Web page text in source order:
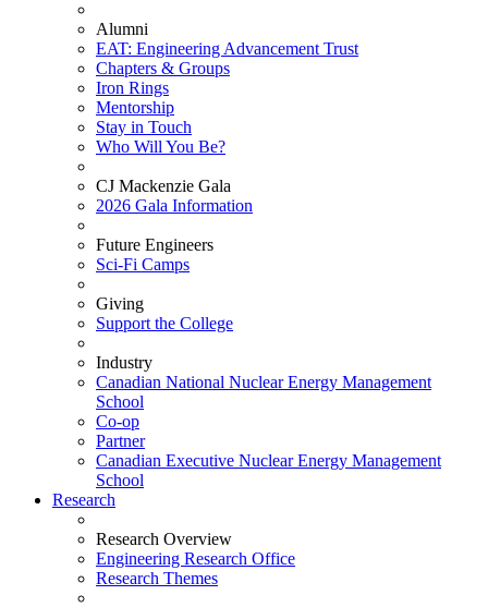
Alumni
EAT: Engineering Advancement Trust
Chapters & Groups
Iron Rings
Mentorship
Stay in Touch
Who Will You Be?
CJ Mackenzie Gala
2026 Gala Information
Future Engineers
Sci-Fi Camps
Giving
Support the College
Industry
Canadian National Nuclear Energy Management
School
Co-op
Partner
Canadian Executive Nuclear Energy Management
School
Research
Research Overview
Engineering Research Office
Research Themes